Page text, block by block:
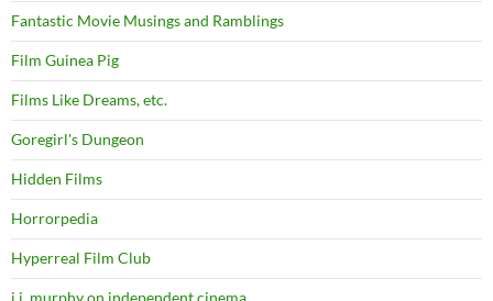
Fantastic Movie Musings and Ramblings
Film Guinea Pig
Films Like Dreams, etc.
Goregirl's Dungeon
Hidden Films
Horrorpedia
Hyperreal Film Club